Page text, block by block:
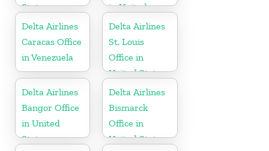
States
in United
States
Delta Airlines
Caracas Office
in Venezuela
Delta Airlines
St. Louis
Office in
United States
Delta Airlines
Bangor Office
in United
States
Delta Airlines
Bismarck
Office in
United States